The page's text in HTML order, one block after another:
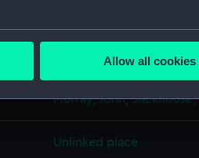
to within several meters
in the
how our website is used, and to
deliver embedded content
Allow all cookies
Not on display
Murray, John;Sackhouse,
Unlinked place